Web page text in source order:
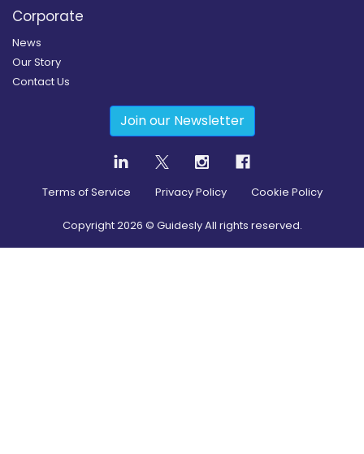
Corporate
News
Our Story
Contact Us
Join our Newsletter
Terms of Service Privacy Policy Cookie Policy
Copyright2026 © Guidesly All rights reserved.